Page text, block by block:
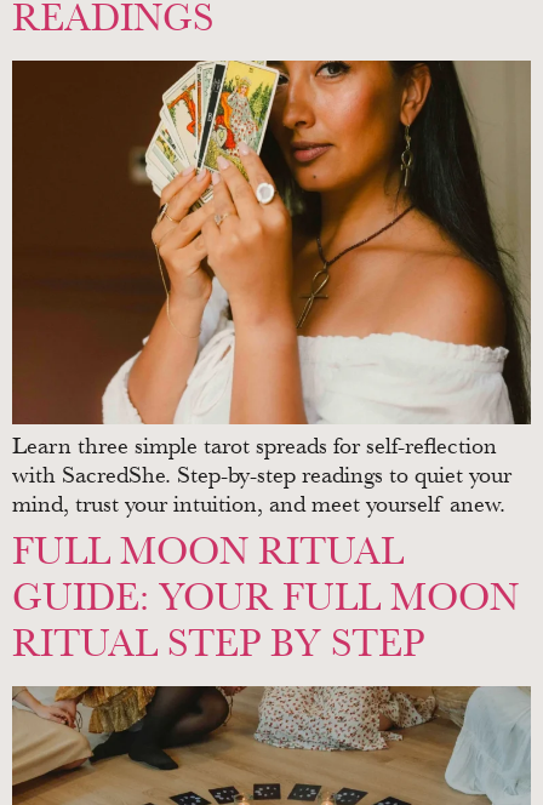
READINGS
Learn three simple tarot spreads for self-reflection
with SacredShe. Step-by-step readings to quiet your
mind, trust your intuition, and meet yourself anew.
FULL MOON RITUAL
GUIDE: YOUR FULL MOON
RITUAL STEP BY STEP